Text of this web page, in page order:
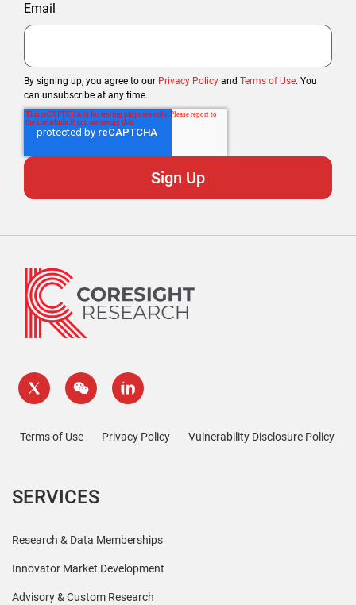
Email
By signing up, you agree to our Privacy Policy and Terms of Use. You
can unsubscribe at any time.
Terms of Use Privacy Policy Vulnerability Disclosure Policy
SERVICES
Research & Data Memberships
Innovator Market Development
Advisory & Custom Research